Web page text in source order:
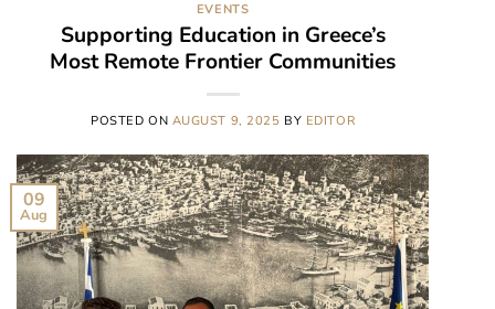
EVENTS
Supporting Education in Greece’s
Most Remote Frontier Communities
POSTED ON AUGUST 9, 2025 BY EDITOR
09
Aug